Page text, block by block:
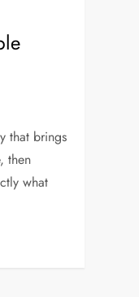
that brings
then
what